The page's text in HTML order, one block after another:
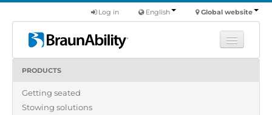
Global website
English
Log in
Products
PRODUCTS
Getting seated
Stowing solutions